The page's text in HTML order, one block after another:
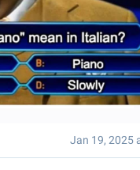
Jan 19, 2025